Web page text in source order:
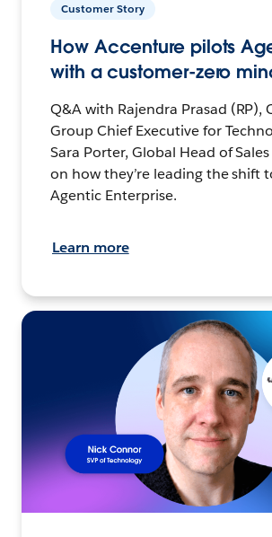
Customer Story
How Accenture pilots
with a customer-zero
Q&A with Rajendra Prasad (RP),
Group Chief Executive for
Sara Porter, Global Head of
on how they’re leading the shift
Agentic Enterprise.
Learn more